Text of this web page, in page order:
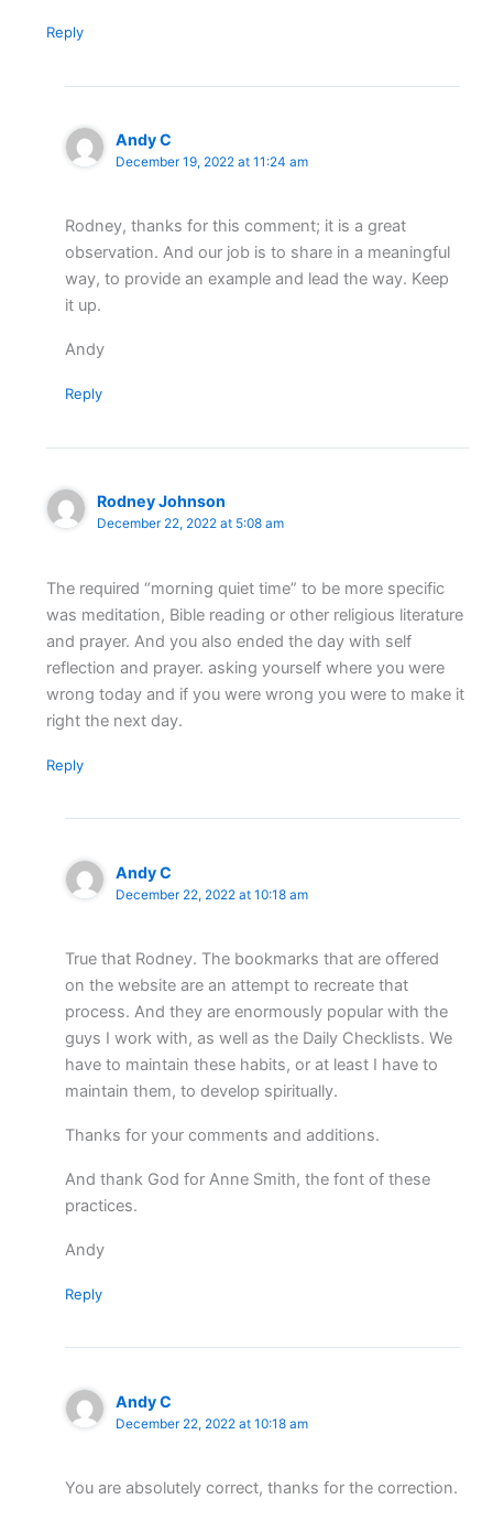
Reply
Andy C
December 19, 2022 at 11:24 am
Rodney, thanks for this comment; it is a great
observation. And our job is to share in a meaningful
way, to provide an example and lead the way. Keep
it up.
Andy
Reply
Rodney Johnson
December 22, 2022 at 5:08 am
The required “morning quiet time” to be more specific
was meditation, Bible reading or other religious literature
and prayer. And you also ended the day with self
reflection and prayer. asking yourself where you were
wrong today and if you were wrong you were to make it
right the next day.
Reply
Andy C
December 22, 2022 at 10:18 am
True that Rodney. The bookmarks that are offered
on the website are an attempt to recreate that
process. And they are enormously popular with the
guys I work with, as well as the Daily Checklists. We
have to maintain these habits, or at least I have to
maintain them, to develop spiritually.
Thanks for your comments and additions.
And thank God for Anne Smith, the font of these
practices.
Andy
Reply
Andy C
December 22, 2022 at 10:18 am
You are absolutely correct, thanks for the correction.